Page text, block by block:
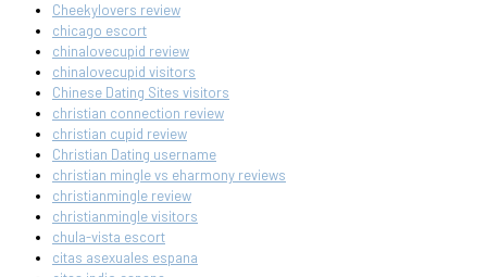
Cheekylovers review
chicago escort
chinalovecupid review
chinalovecupid visitors
Chinese Dating Sites visitors
christian connection review
christian cupid review
Christian Dating username
christian mingle vs eharmony reviews
christianmingle review
christianmingle visitors
chula-vista escort
citas asexuales espana